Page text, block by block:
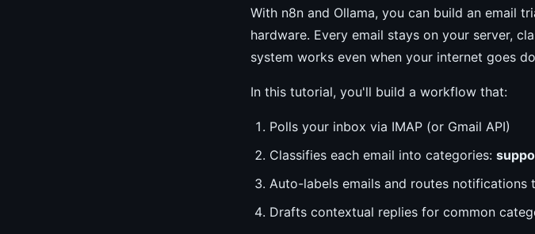
With n8n and Ollama, you can build an email
hardware. Every email stays on your server,
system works even when your internet goes
In this tutorial, you'll build a workflow that:
Polls your inbox via IMAP (or Gmail API)
Classifies each email into categories:
Auto-labels emails and routes notifications
Drafts contextual replies for common